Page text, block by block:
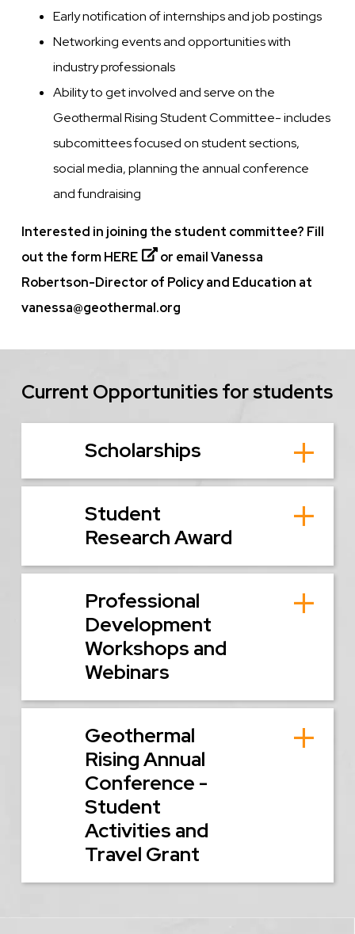
Early notification of internships and job postings
Networking events and opportunities with
industry professionals
Ability to get involved and serve on the
Geothermal Rising Student Committee- includes
subcomittees focused on student sections,
social media, planning the annual conference
and fundraising
Interested in joining the student committee? Fill
out the formHERE
or email Vanessa
Robertson-Director of Policy and Education at
vanessa@geothermal.org
Current Opportunities for students
Scholarships
Student
Research Award
Professional
Development
Workshops and
Webinars
Geothermal
Rising Annual
Conference -
Student
Activities and
Travel Grant